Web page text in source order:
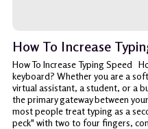
How To Increase
How To Increase Typing Speed
keyboard? Whether you are a
virtual assistant, a student, or a
the primary gateway between
most people treat typing as a
peck" with two to four fingers,